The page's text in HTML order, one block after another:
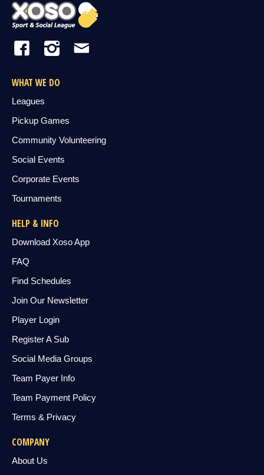
WHAT WE DO
Leagues
Pickup Games
Community Volunteering
Social Events
Corporate Events
Tournaments
HELP & INFO
Download Xoso App
FAQ
Find Schedules
Join Our Newsletter
Player Login
Register A Sub
Social Media Groups
Team Payer Info
Team Payment Policy
Terms & Privacy
COMPANY
About Us